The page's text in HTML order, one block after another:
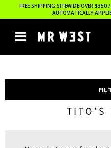
FREE SHIPPING SITEWIDE OVER
AUTOMATICALLY
TITO'S